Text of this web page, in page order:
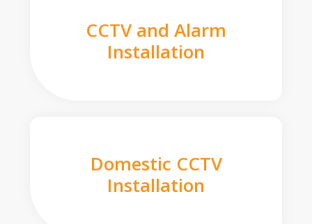
CCTV and Alarm
Installation
Domestic CCTV
Installation